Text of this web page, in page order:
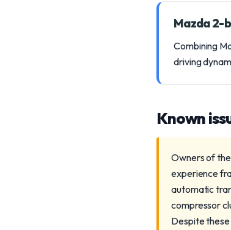
Mazda 2-
Combining
driving
Known
Owners of
experience
automatic
compressor
Despite